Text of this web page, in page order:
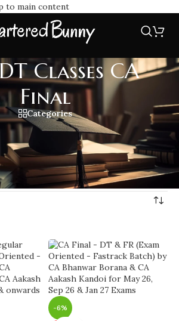
to main content
Classes CA
Final
Categories
coaching with Best DT Classes CA
lectures, updated study materials, and
for CA Final students.
CA Final Showing 1–20 of 31 results
-6%